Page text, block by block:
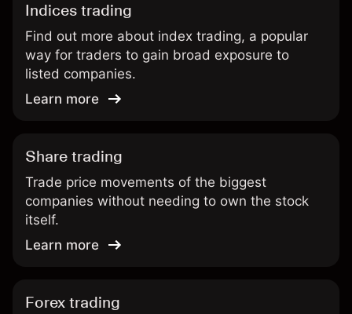
Indices trading
Find out more about index trading, a popular
way for traders to gain broad exposure to
listed companies.
Learn more
Share trading
Trade price movements of the biggest
companies without needing to own the stock
itself.
Learn more
Forex trading